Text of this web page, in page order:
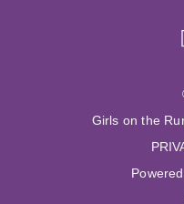
Girls on the